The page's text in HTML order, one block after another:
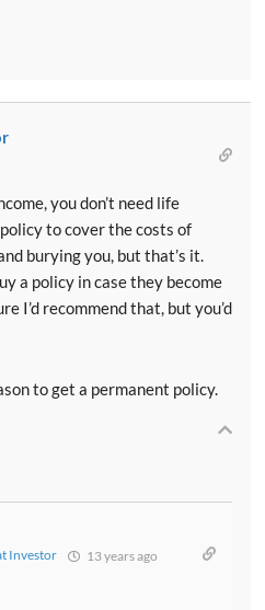
you don’t need life
to cover the costs of
burying you, but that’s it.
a policy in case they become
I’d recommend that, but you’d
to get a permanent policy.
Investor 13 years ago